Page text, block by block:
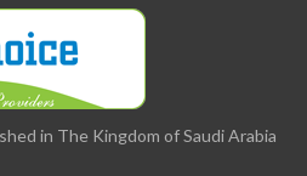
in The Kingdom of Saudi Arabia